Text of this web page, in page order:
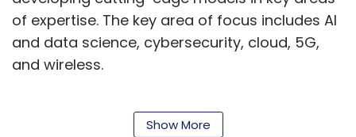
of expertise. The key area of focus includes AI
and data science, cybersecurity, cloud, 5G,
and wireless.
Wipro GE Healthcare also has dedicated
Show More